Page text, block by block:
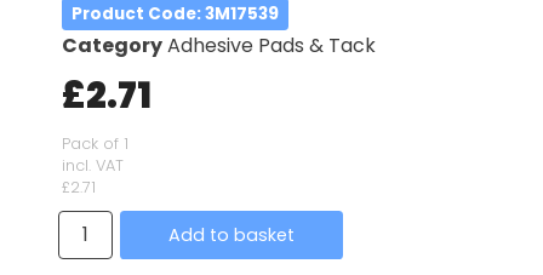
Product Code: 3M17539
CategoryAdhesive Pads & Tack
£2.71
Pack of 1
incl. VAT
£2.71
Add to basket